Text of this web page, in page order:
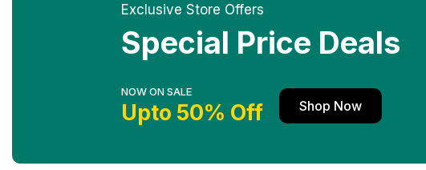
Exclusive Store Offers
Special Price Deals
NOW ON SALE
Upto 50% Off Shop Now